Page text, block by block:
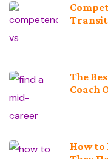
The
Coach
How to